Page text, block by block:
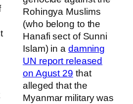
Rohingya Muslims
(who belong to the
Hanafi sect of Sunni
Islam) in a damning
UN report released
on Agust 29 that
alleged that the
Myanmar military was